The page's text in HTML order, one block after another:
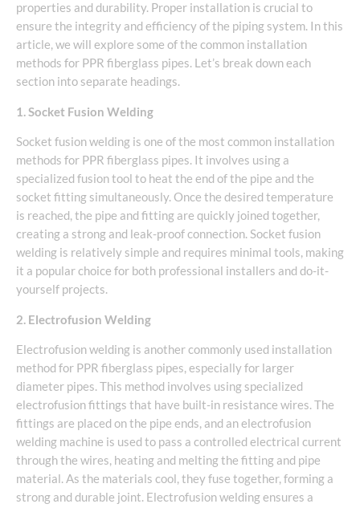
properties and durability. Proper installation is crucial to
ensure the integrity and efficiency of the piping system. In this
article, we will explore some of the common installation
methods for PPR fiberglass pipes. Let’s break down each
section into separate headings.
1. Socket Fusion Welding
Socket fusion welding is one of the most common installation
methods for PPR fiberglass pipes. It involves using a
specialized fusion tool to heat the end of the pipe and the
socket fitting simultaneously. Once the desired temperature
is reached, the pipe and fitting are quickly joined together,
creating a strong and leak-proof connection. Socket fusion
welding is relatively simple and requires minimal tools, making
it a popular choice for both professional installers and do-it-
yourself projects.
2. Electrofusion Welding
Electrofusion welding is another commonly used installation
method for PPR fiberglass pipes, especially for larger
diameter pipes. This method involves using specialized
electrofusion fittings that have built-in resistance wires. The
fittings are placed on the pipe ends, and an electrofusion
welding machine is used to pass a controlled electrical current
through the wires, heating and melting the fitting and pipe
material. As the materials cool, they fuse together, forming a
strong and durable joint. Electrofusion welding ensures a